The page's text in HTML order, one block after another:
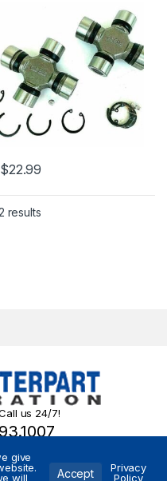
$22.99
results
us 24/7!
give
will
Accept
Privacy
Policy